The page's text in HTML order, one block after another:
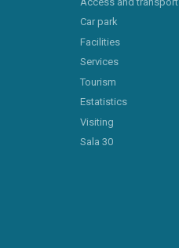
Car park
Facilities
Services
Tourism
Estatistics
Visiting
Sala 30